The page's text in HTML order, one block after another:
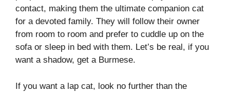
contact, making them the ultimate companion cat
for a devoted family. They will follow their owner
from room to room and prefer to cuddle up on the
sofa or sleep in bed with them. Let’s be real, if you
want a shadow, get a Burmese.
If you want a lap cat, look no further than the